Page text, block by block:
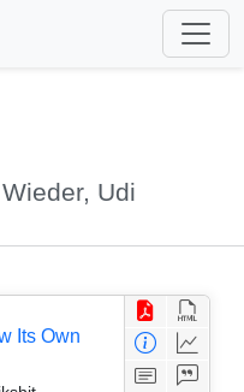
Udi
Its Own